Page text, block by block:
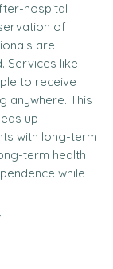
hospital
of
are
Services like
to receive
anywhere. This
up
with long-term
term health
while